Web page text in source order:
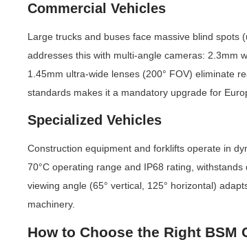
Commercial Vehicles
Large trucks and buses face massive blind spots
addresses this with multi-angle cameras: 2.3mm
1.45mm ultra-wide lenses (200° FOV) eliminate
standards makes it a mandatory upgrade for
Specialized Vehicles
Construction equipment and forklifts operate in
70°C operating range and IP68 rating,
viewing angle (65° vertical, 125° horizontal)
machinery.
How to Choose the Right BSM